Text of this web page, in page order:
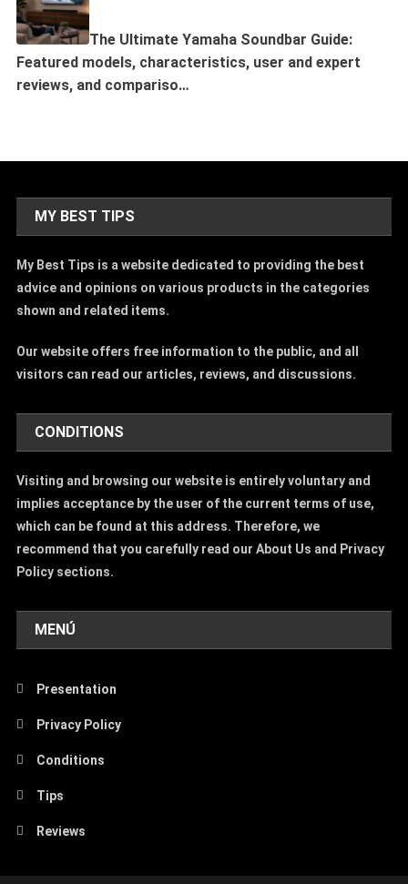
The Ultimate Yamaha Soundbar Guide:
Featured models, characteristics, user and expert
reviews, and compariso…
MY BEST TIPS
My Best Tips is a website dedicated to providing the best
advice and opinions on various products in the categories
shown and related items.
Our website offers free information to the public, and all
visitors can read our articles, reviews, and discussions.
CONDITIONS
Visiting and browsing our website is entirely voluntary and
implies acceptance by the user of the current terms of use,
which can be found at this address. Therefore, we
recommend that you carefully read our About Us and Privacy
Policy sections.
MENÚ
Presentation
Privacy Policy
Conditions
Tips
Reviews